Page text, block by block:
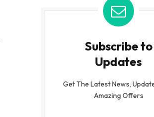
Subscribe to
Updates
Get The Latest News,
Amazing Offers